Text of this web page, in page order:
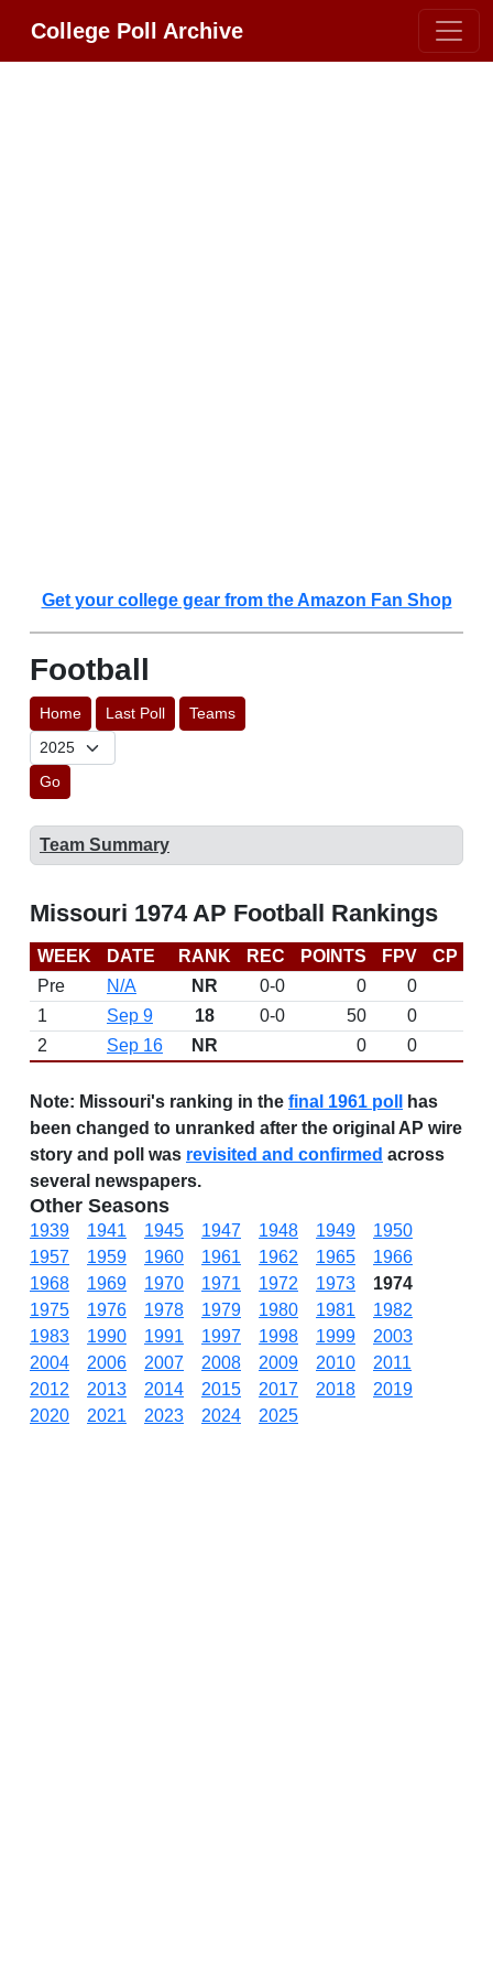
College Poll Archive
Get your college gear from the Amazon Fan Shop
Football
Home Last Poll Teams
Go
Team Summary
Missouri 1974 AP Football Rankings
WEEK DATE RANK REC POINTS FPV CP
Pre
N/A NR 0-0 0 0
1
Sep 9 18 0-0 50 0
2
Sep 16 NR 0 0
Note: Missouri's ranking in the final 1961 poll
has
been changed to unranked after the original AP wire
story and poll was revisited and confirmed across
several newspapers.
Other Seasons
1939 1941 1945 1947 1948 1949
1950
1957
1959 1960 1961 1962 1965
1966
1968
1969 1970 1971 1972 1973
1974
1975
1976 1978 1979 1980 1981
1982
1983
1990 1991 1997 1998 1999
2003
2004
2006 2007 2008 2009 2010
2011
2012
2013 2014 2015 2017 2018
2019
2020
2021 2023 2024 2025